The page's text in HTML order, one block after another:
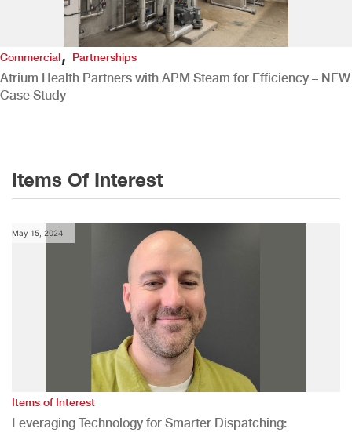
Commercial,Partnerships
Atrium Health Partners with APM Steam for Efficiency – NEW
Case Study
Items Of Interest
May 15, 2024
Items of Interest
Leveraging Technology for Smarter Dispatching: